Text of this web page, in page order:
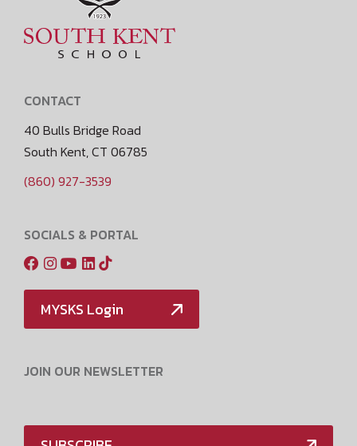
CONTACT
40 Bulls Bridge Road
South Kent, CT 06785
(860) 927-3539
SOCIALS & PORTAL
MYSKS Login
JOIN OUR NEWSLETTER